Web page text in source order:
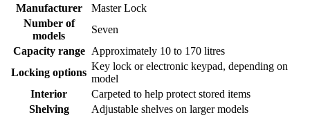
Manufacturer
Master Lock
Number of
models
Seven
Capacity range
Approximately 10 to 170 litres
Locking options
Key lock or electronic keypad, depending on
model
Interior
Carpeted to help protect stored items
Shelving
Adjustable shelves on larger models